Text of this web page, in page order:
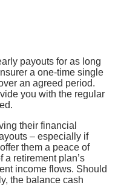
payouts for as long
a one-time single
an agreed period.
you with the regular
their financial
– especially if
them a peace of
a retirement plan’s
income flows. Should
the balance cash